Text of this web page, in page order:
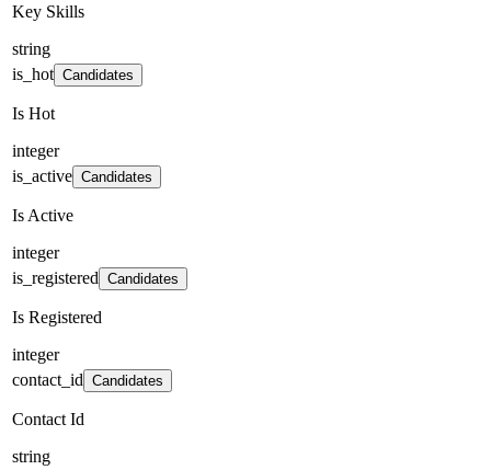
Key Skills
string
is_hot Candidates
Is Hot
integer
is_active Candidates
Is Active
integer
is_registered Candidates
Is Registered
integer
contact_id Candidates
Contact Id
string